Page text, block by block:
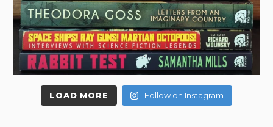
LOAD MORE Follow on Instagram